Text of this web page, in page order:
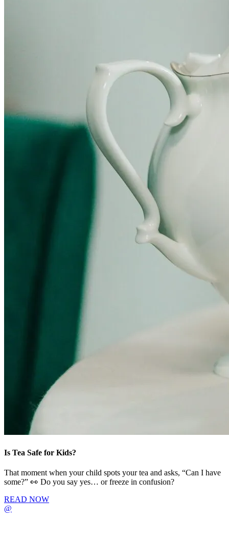
Is Tea Safe for Kids?
That moment when your child spots your tea and asks, “Can I have
some?” 👀 Do you say yes… or freeze in confusion?
READ NOW
@